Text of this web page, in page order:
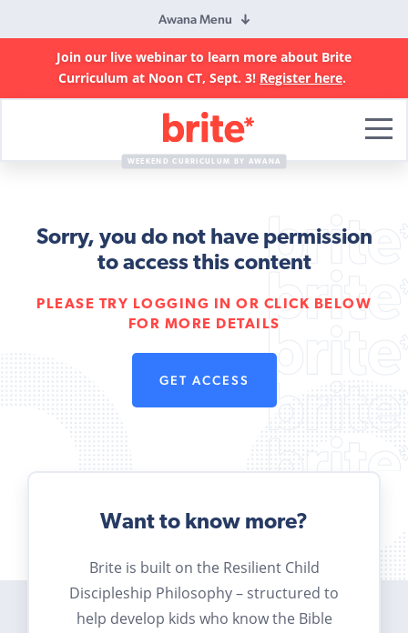
Awana Menu
Join our live webinar to learn more about Brite
Curriculum at Noon CT, Sept. 3! Register here.
Curriculum
WEEKEND CURRICULUM BY AWANA
Sorry, you do not have permission
to access this content
PLEASE TRY LOGGING IN OR CLICK BELOW
FOR MORE DETAILS
GET ACCESS
Want to know more?
Brite is built on the Resilient Child
Discipleship Philosophy – structured to
help develop kids who know the Bible